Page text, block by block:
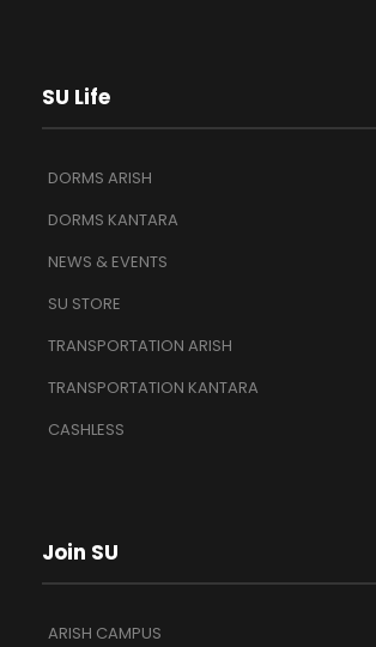
SU Life
DORMS ARISH
DORMS KANTARA
NEWS & EVENTS
SU STORE
TRANSPORTATION ARISH
TRANSPORTATION KANTARA
CASHLESS
Join SU
ARISH CAMPUS